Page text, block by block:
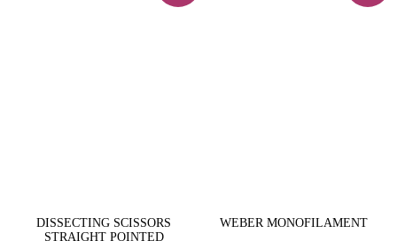
DISSECTING SCISSORS
STRAIGHT POINTED
WEBER MONOFILAMENT